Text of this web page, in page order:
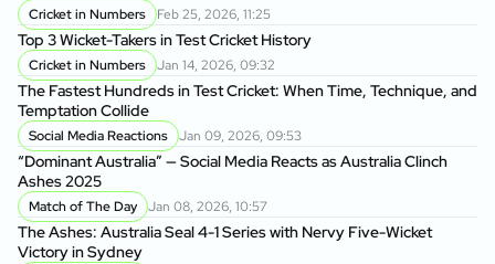
Cricket in Numbers Feb 25, 2026, 11:25
Top 3 Wicket-Takers in Test Cricket History
Cricket in Numbers Jan 14, 2026, 09:32
The Fastest Hundreds in Test Cricket: When Time, Technique, and
Temptation Collide
Social Media Reactions Jan 09, 2026, 09:53
“Dominant Australia” — Social Media Reacts as Australia Clinch
Ashes 2025
Match of The Day Jan 08, 2026, 10:57
The Ashes: Australia Seal 4-1 Series with Nervy Five-Wicket
Victory in Sydney